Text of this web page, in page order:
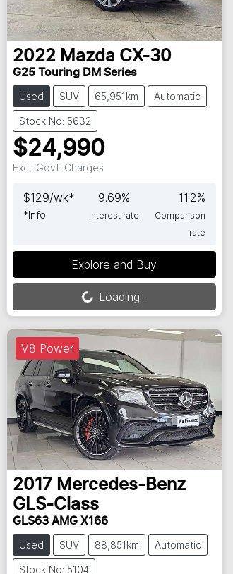
2022 Mazda CX-30
G25 Touring DM Series
Used SUV 65,951km Automatic
Stock No: 5632
$24,990
Excl. Govt. Charges
$129/wk*
*Info
9.69%
Interest rate
11.2%
Comparison
rate
Explore and Buy
Loading...
Loading...
V8 Power
2017 Mercedes-Benz
GLS-Class
GLS63 AMG X166
Used SUV 88,851km Automatic
Stock No: 5104